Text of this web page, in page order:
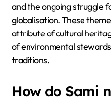
and the ongoing struggle
globalisation. These
attribute of cultural
of environmental
traditions.
How do Sami